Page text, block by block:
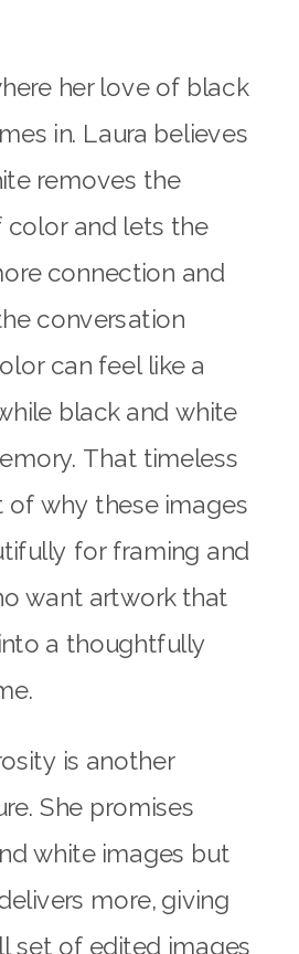
her love of black
in. Laura believes
removes the
and lets the
connection and
conversation
can feel like a
black and white
That timeless
of why these images
for framing and
want artwork that
a thoughtfully
is another
She promises
white images but
more, giving
set of edited images